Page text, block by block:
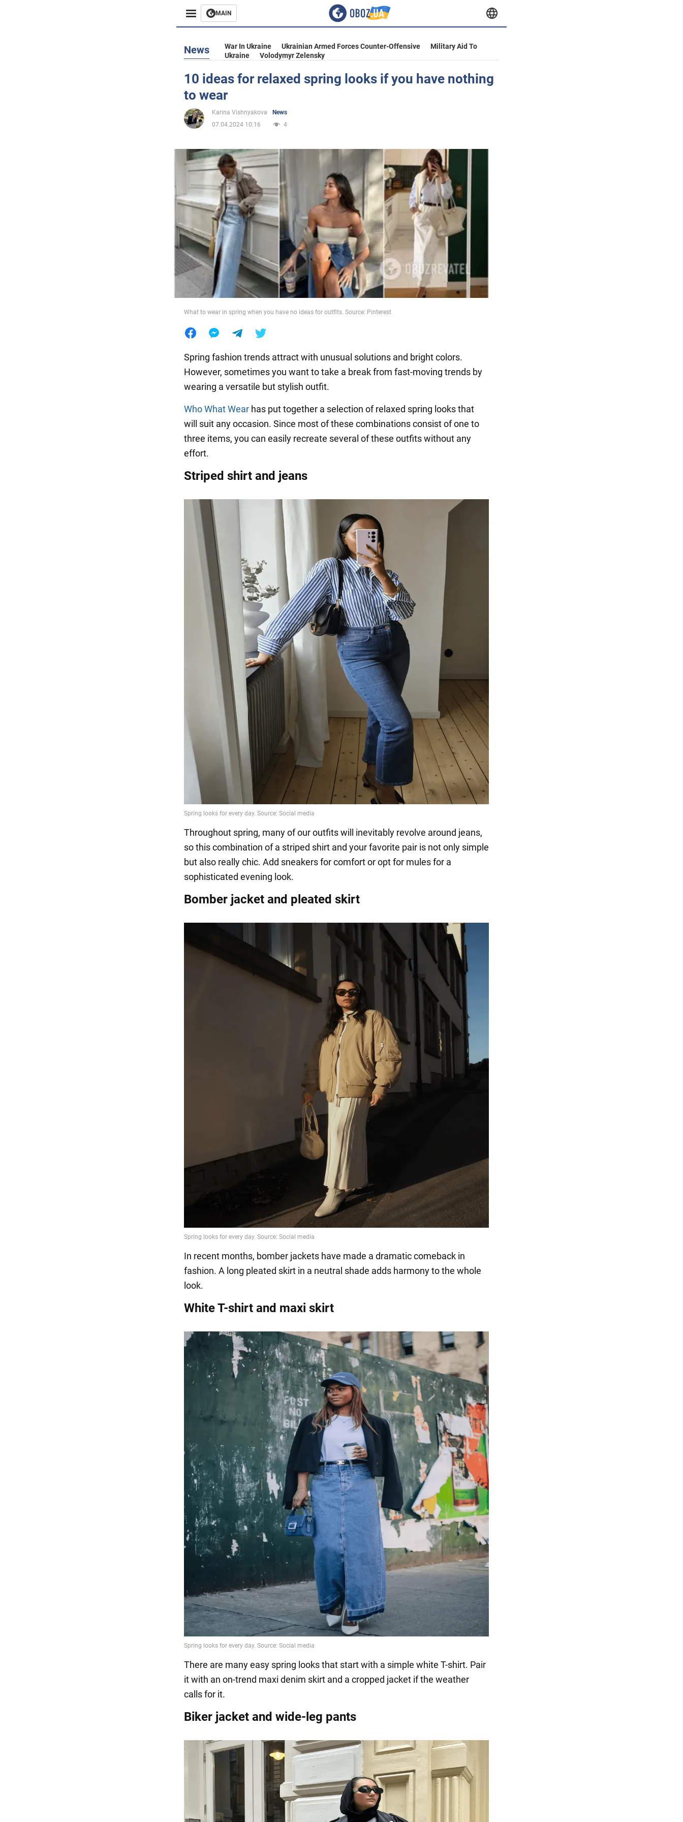
MAIN
Business
Entertainment
Life
Society
War in Ukraine
World
Food
News War In Ukraine Ukrainian Armed Forces Counter-Offensive
Military Aid To
Ukraine
Volodymyr Zelensky
10 ideas for relaxed spring looks if you have nothing
to wear
Karina Vishnyakova
News
07.04.2024 10:16
4
What to wear in spring when you have no ideas for outfits. Source: Pinterest
Spring fashion trends attract with unusual solutions and bright colors.
However, sometimes you want to take a break from fast-moving trends by
wearing a versatile but stylish outfit.
Who What Wear has put together a selection of relaxed spring looks that
will suit any occasion. Since most of these combinations consist of one to
three items, you can easily recreate several of these outfits without any
effort.
Striped shirt and jeans
Throughout spring, many of our outfits will inevitably revolve around jeans,
so this combination of a striped shirt and your favorite pair is not only simple
but also really chic. Add sneakers for comfort or opt for mules for a
sophisticated evening look.
Bomber jacket and pleated skirt
In recent months, bomber jackets have made a dramatic comeback in
fashion. A long pleated skirt in a neutral shade adds harmony to the whole
look.
White T-shirt and maxi skirt
There are many easy spring looks that start with a simple white T-shirt. Pair
it with an on-trend maxi denim skirt and a cropped jacket if the weather
calls for it.
Biker jacket and wide-leg pants